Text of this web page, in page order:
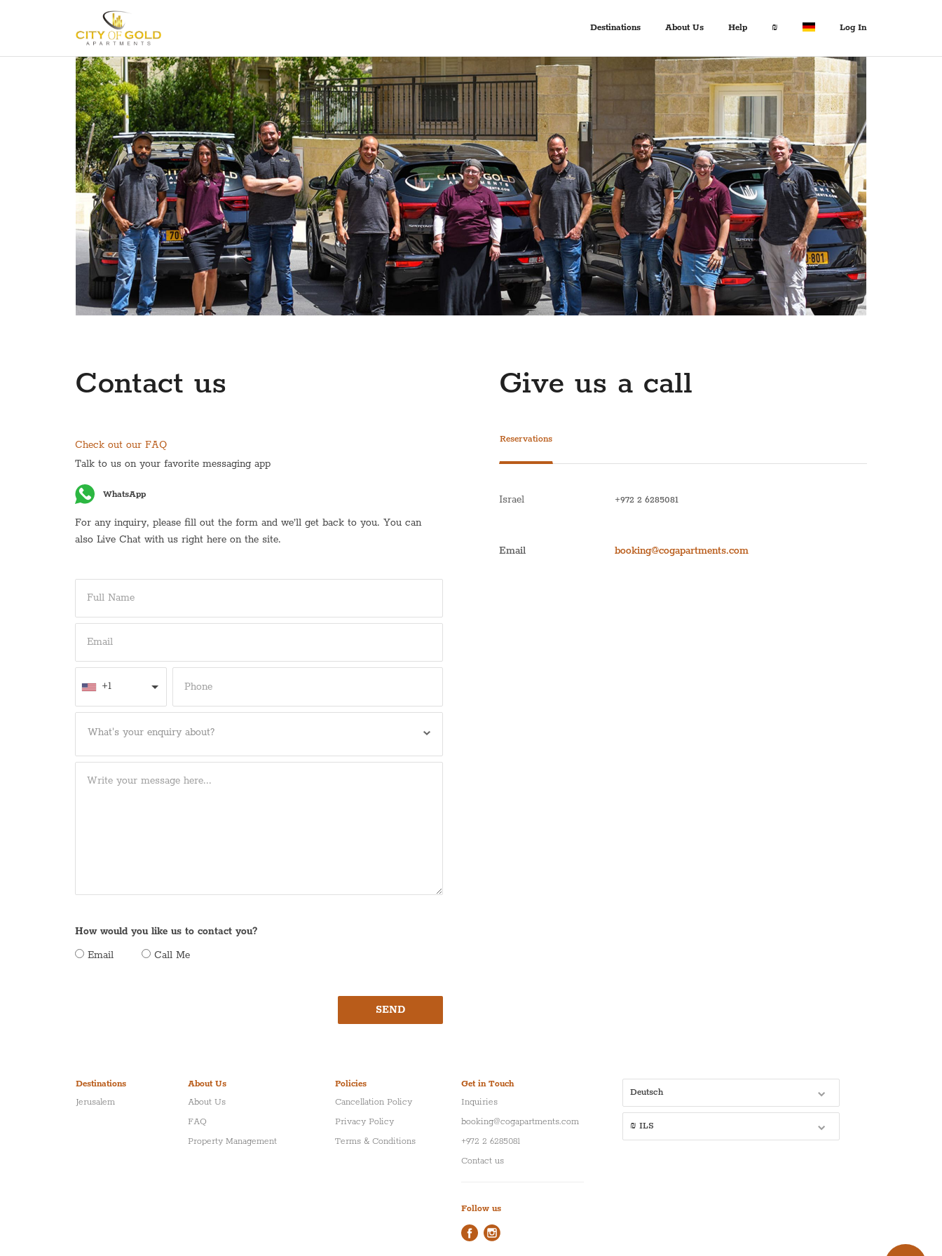
Destinations About Us
About Us
Help
Travel Expert
+972 2 6285081
FAQ
Inquiries
Contact us
₪
$ USD
€ EUR
د.إ AED
$ AUD
KM BAM
Лв. BGN
$ CAD
Fr. CHF
¥ CNY
£ GBP
kn HRK
₪ ILS
₽ RUB
Français
Español
中文
Italian
English
Deutsch
Log In
Contact us
Check out our FAQ
Talk to us on your favorite messaging app
WhatsApp
For any inquiry, please fill out the form and we’ll get back to you. You can
also Live Chat with us right here on the site.
+1
What's your enquiry about?
How would you like us to contact you?
Email
Call Me
SEND
Give us a call
Reservations
Israel +972 2 6285081
Email booking@cogapartments.com
Destinations
Jerusalem
About Us
About Us
FAQ
Property Management
Policies
Cancellation Policy
Privacy Policy
Terms & Conditions
Get in Touch
Inquiries
booking@cogapartments.com
+972 2 6285081
Contact us
Follow us
Deutsch
₪ ILS